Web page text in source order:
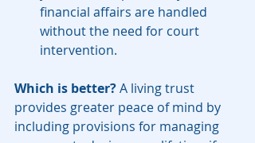
financial affairs are handled
without the need for court
intervention.
Which is better? A living trust
provides greater peace of mind by
including provisions for managing